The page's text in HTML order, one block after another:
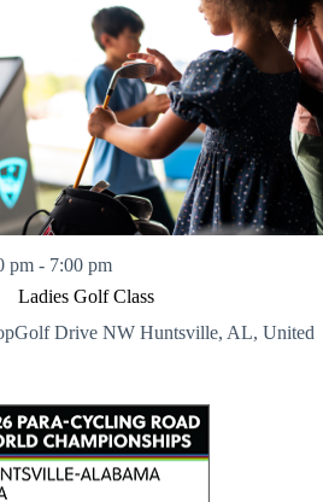
Ladies Golf Class
pm - 7:00 pm
Drive NW Huntsville, AL, United